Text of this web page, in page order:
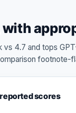
4.7 and tops
footnote-
scores